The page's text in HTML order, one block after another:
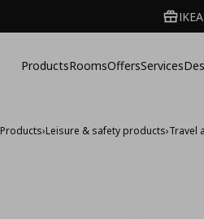
ProductsRoomsOffersServices
Products›Leisure & safety products›Travel